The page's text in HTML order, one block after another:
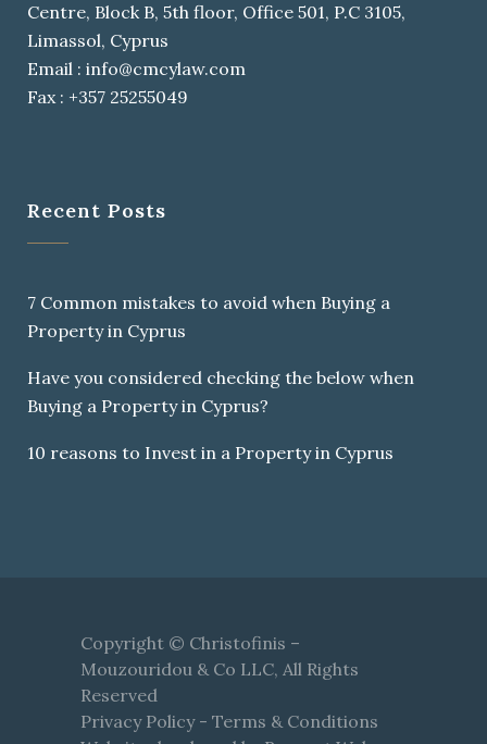
Centre, Block B, 5th floor, Office 501, P.C 3105,
Limassol, Cyprus
Email : info@cmcylaw.com
Fax : +357 25255049
Recent Posts
7 Common mistakes to avoid when Buying a
Property in Cyprus
Have you considered checking the below when
Buying a Property in Cyprus?
10 reasons to Invest in a Property in Cyprus
Copyright © Christofinis –
Mouzouridou & Co LLC, All Rights
Reserved
Privacy Policy- Terms & Conditions